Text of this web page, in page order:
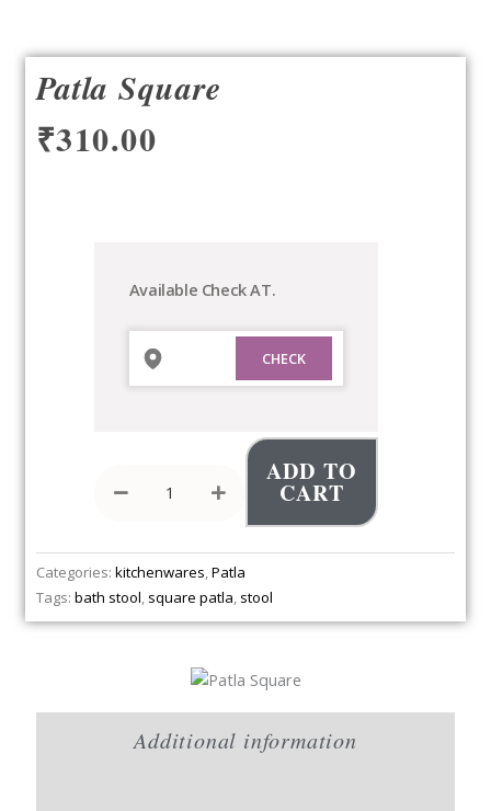
Patla Square
₹310.00
Available Check AT.
ADD TO
CART
Categories: kitchenwares,Patla
Tags: bath stool, square patla, stool
Additional information